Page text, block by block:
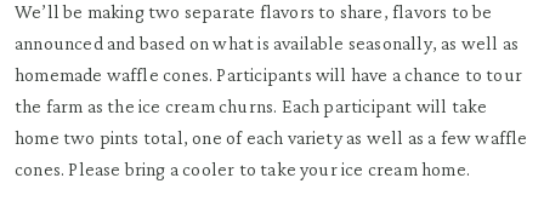
We’ll be making two separate flavors to share, flavors to be
announced and based on what is available seasonally, as well as
homemade waffle cones. Participants will have a chance to tour
the farm as the ice cream churns. Each participant will take
home two pints total, one of each variety as well as a few waffle
cones. Please bring a cooler to take your ice cream home.